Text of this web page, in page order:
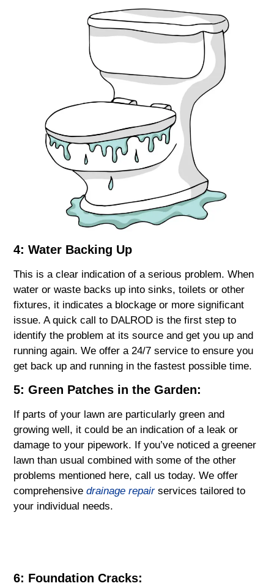
4: Water Backing Up
This is a clear indication of a serious problem. When
water or waste backs up into sinks, toilets or other
fixtures, it indicates a blockage or more significant
issue. A quick call to DALROD is the first step to
identify the problem at its source and get you up and
running again. We offer a 24/7 service to ensure you
get back up and running in the fastest possible time.
5: Green Patches in the Garden:
If parts of your lawn are particularly green and
growing well, it could be an indication of a leak or
damage to your pipework. If you’ve noticed a greener
lawn than usual combined with some of the other
problems mentioned here, call us today. We offer
comprehensivedrainage repairservices tailored to
your individual needs.
6: Foundation Cracks: